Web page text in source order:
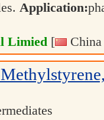
Application:
Limied [